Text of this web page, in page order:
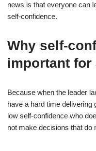
3. Set Achievable
5. Confront Your
6. Foster Positive
8. Avoid Comparison
9. Surround Yourself
10. Prioritize
news is that everyone can
self-confidence.
Why self-
important for
Because when the leader
have a hard time delivering
low self-confidence who
not make decisions that do